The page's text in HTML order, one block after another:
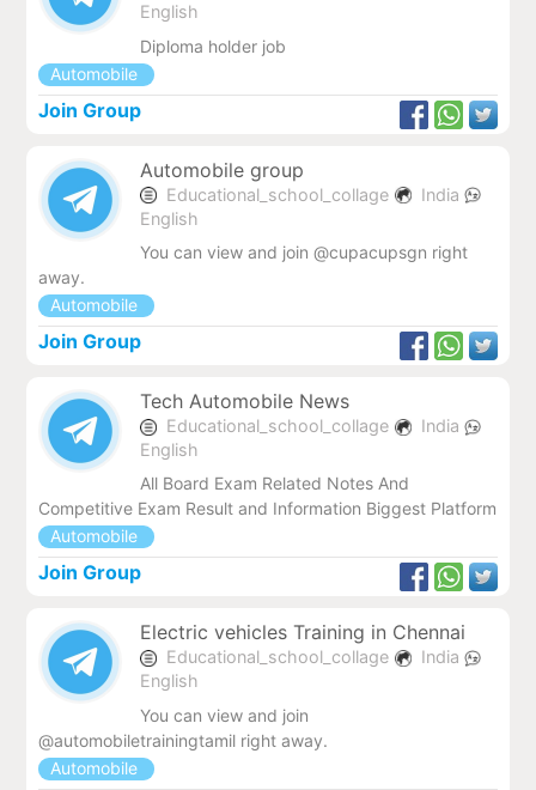
English
Diploma holder job
Automobile
Join Group
Automobile group
Educational_school_collage
India
English
You can view and join @cupacupsgn right
away.
Automobile
Join Group
Tech Automobile News
Educational_school_collage
India
English
All Board Exam Related Notes And
Competitive Exam Result and Information Biggest Platform
Automobile
Join Group
Electric vehicles Training in Chennai
Educational_school_collage
India
English
You can view and join
@automobiletrainingtamil right away.
Automobile